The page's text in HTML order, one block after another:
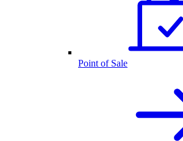
Point of Sale